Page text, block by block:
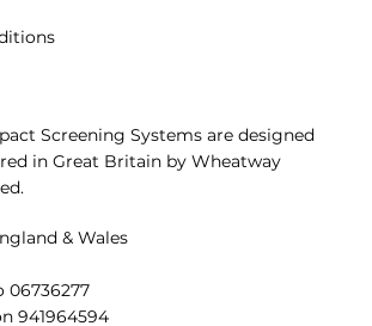
Screening Systems are designed
in Great Britain by Wheatway
& Wales
06736277
941964594